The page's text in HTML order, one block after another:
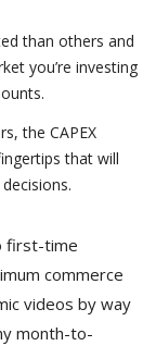
than others and
you’re investing
the CAPEX
that will
first-time
commerce
videos by way
month-to-